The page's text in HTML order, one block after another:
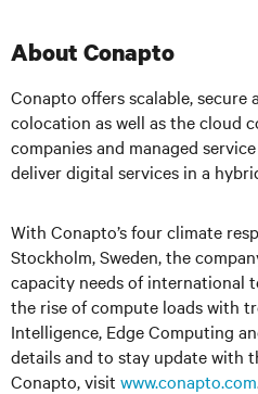
About Conapto
Conapto offers scalable, secure
colocation as well as the cloud
companies and managed
deliver digital services in a
With Conapto’s four climate
Stockholm, Sweden, the
capacity needs of international
the rise of compute loads with
Intelligence, Edge Computing
details and to stay update with
Conapto, visit www.conapto.com